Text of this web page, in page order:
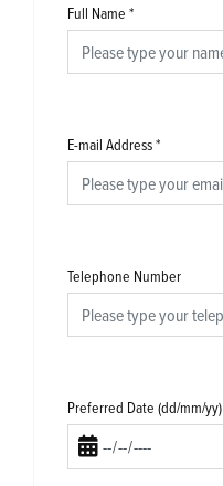
Full Name *
E-mail Address*
Telephone Number
Preferred Date (dd/mm/yy)